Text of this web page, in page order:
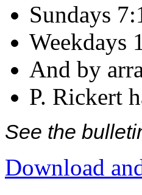
Sundays
Weekdays
And by
P. Rickert
See the
Download